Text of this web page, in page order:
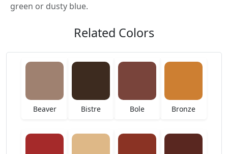
green or dusty blue.
Related Colors
Beaver Bistre Bole Bronze